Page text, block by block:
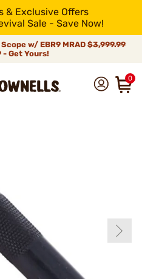
& Exclusive Offers
Sale - Save Now!
w/ EBR9 MRAD $3,999.99
- Get Yours!
0